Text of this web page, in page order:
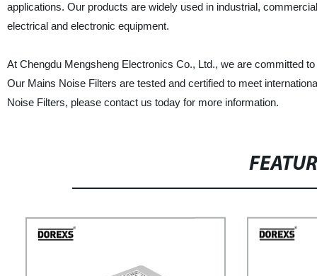
applications. Our products are widely used in industrial,
electrical and electronic equipment.
At Chengdu Mengsheng Electronics Co., Ltd., we are committed
Our Mains Noise Filters are tested and certified to meet
Noise Filters, please contact us today for more information.